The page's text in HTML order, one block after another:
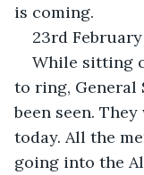
is coming.
23rd February
While sitting
to ring, General
been seen.
today. All the
going into the